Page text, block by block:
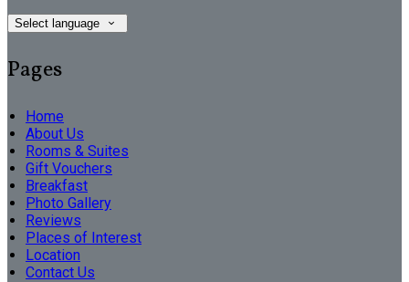
Select language
Pages
Home
About Us
Rooms & Suites
Gift Vouchers
Breakfast
Photo Gallery
Reviews
Places of Interest
Location
Contact Us